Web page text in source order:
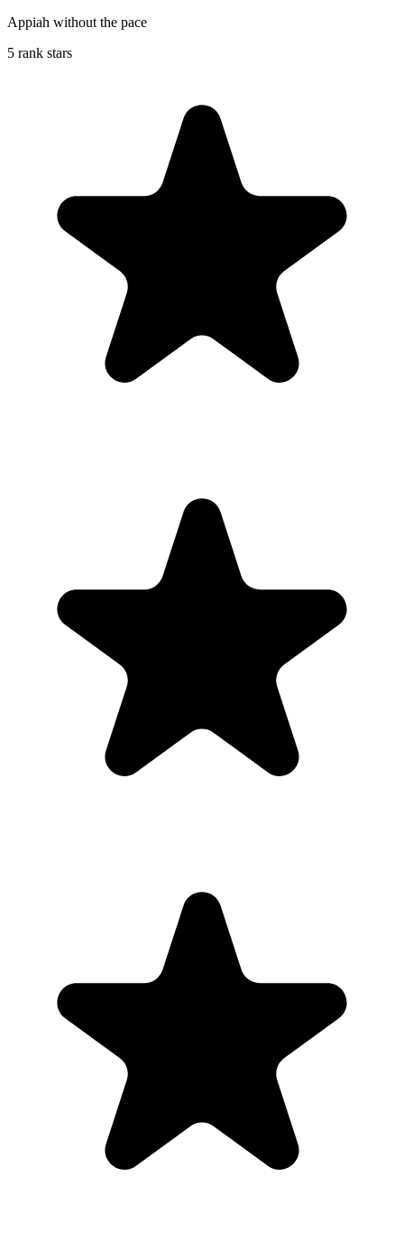
Appiah without the pace
5 rank stars